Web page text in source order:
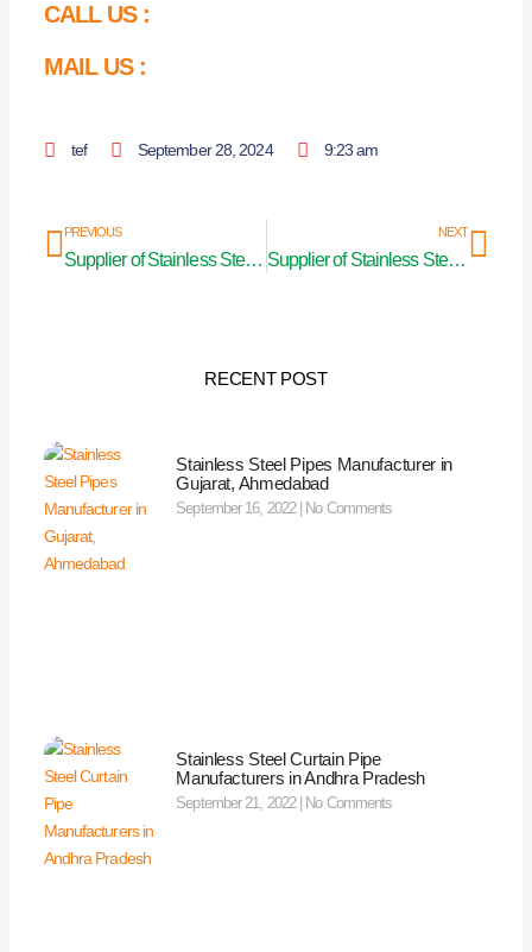
CALL US :
MAIL US :
tef September 28, 2024 9:23 am
Prev
PREVIOUS
Supplier of Stainless Steel Curtain Pipe in Kanpur
NEXT
Supplier of Stainless Steel Curtain Pipe in Chhattisgarh
RECENT POST
Stainless Steel Pipes Manufacturer in
Gujarat, Ahmedabad
September 16, 2022 No Comments
Stainless Steel Curtain Pipe
Manufacturers in Andhra Pradesh
September 21, 2022 No Comments